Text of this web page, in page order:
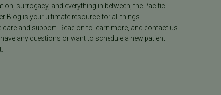
surrogacy, and everything in between, the Pacific
Blog is your ultimate resource for all things
care and support. Read on to learn more, and contact us
any questions or want to schedule a new patient